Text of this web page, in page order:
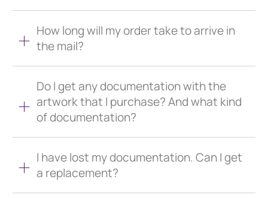
How long will my order take to arrive in
the mail?
Do I get any documentation with the
artwork that I purchase? And what kind
of documentation?
I have lost my documentation. Can I get
a replacement?